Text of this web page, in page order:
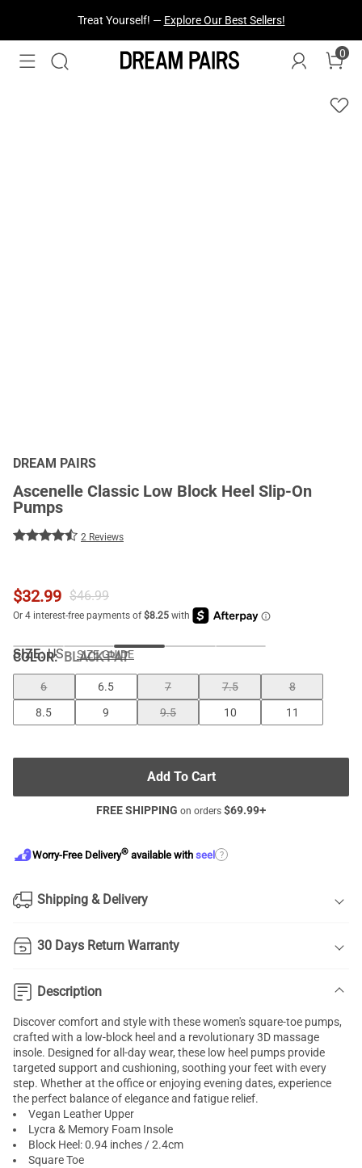
Treat Yourself! — Explore Our Best Sellers!
0
DREAM PAIRS
Ascenelle Classic Low Block Heel Slip-On
Pumps
2 Reviews
$32.99 $46.99
COLOR:BLACK-PAT
SIZE: US SIZE GUIDE
6 6.5 7 7.5
8
8.5
9 9.5 10 11
Add To Cart
FREE SHIPPING on orders $69.99+
Worry-Free Delivery® available with seel ?
Shipping & Delivery
30 Days Return Warranty
Description
Discover comfort and style with these women's square-toe pumps,
crafted with a low-block heel and a revolutionary 3D massage
insole. Designed for all-day wear, these low heel pumps provide
targeted support and cushioning, soothing your feet with every
step. Whether at the office or enjoying evening dates, experience
the perfect balance of elegance and fatigue relief.
Vegan Leather Upper
Lycra & Memory Foam Insole
Block Heel: 0.94 inches / 2.4cm
Square Toe